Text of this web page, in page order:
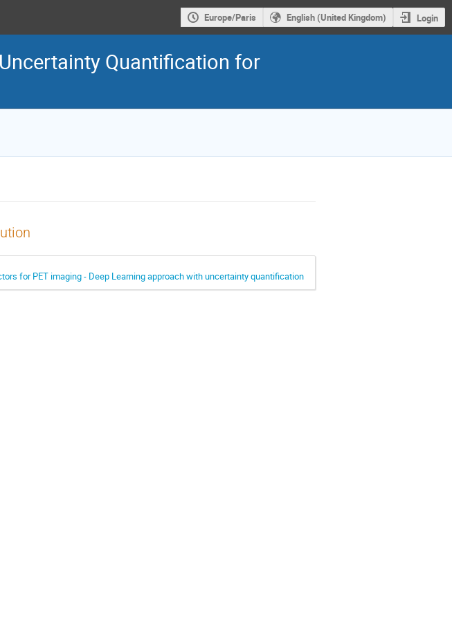
Europe/Paris English (United Kingdom) Login
Quantification for
for PET imaging - Deep Learning approach with uncertainty quantification